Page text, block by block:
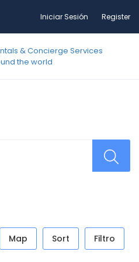
Iniciar Sesión Register
Map Sort Filtro